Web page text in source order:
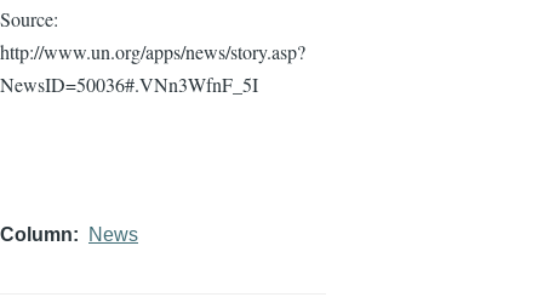
Source:
http://www.un.org/apps/news/story.asp?
NewsID=50036#.VNn3WfnF_5I
Column News